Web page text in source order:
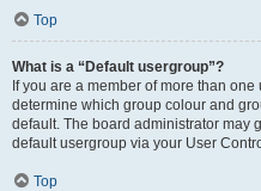
Top
What is a “Default usergroup”?
If you are a member of more than
determine which group colour and
default. The board administrator may
default usergroup via your User
Top